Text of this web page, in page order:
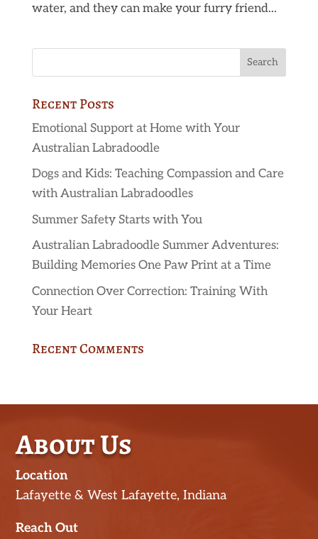
water, and they can make your furry friend...
Recent Posts
Emotional Support at Home with Your
Australian Labradoodle
Dogs and Kids: Teaching Compassion and Care
with Australian Labradoodles
Summer Safety Starts with You
Australian Labradoodle Summer Adventures:
Building Memories One Paw Print at a Time
Connection Over Correction: Training With
Your Heart
Recent Comments
About Us
Location
Lafayette & West Lafayette, Indiana
Reach Out